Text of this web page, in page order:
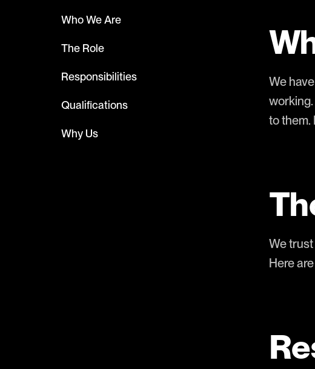
Who We Are
The Role
Responsibilities
Qualifications
Why Us
We
to them.
We
Here